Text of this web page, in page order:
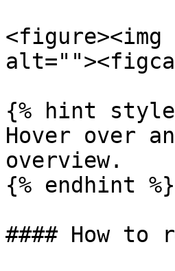
<figure><img
{% hint
Hover over
overview.
{% endhint %}
#### How